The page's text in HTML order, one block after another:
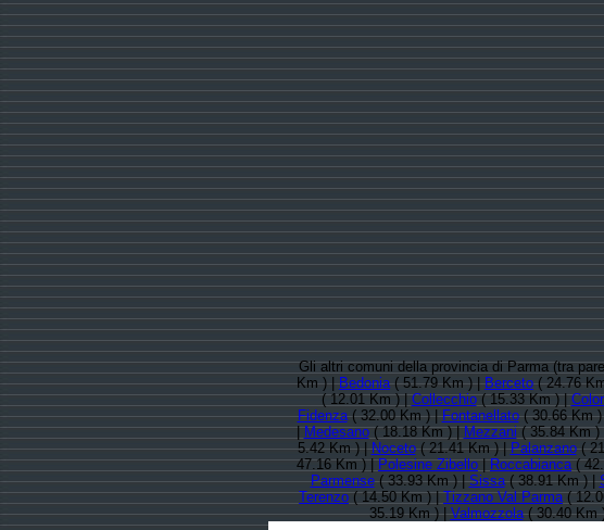
Gli altri comuni della provincia di Parma (tra
Km ) |Bedonia( 51.79 Km ) |Berceto( 24.76
( 12.01 Km ) |Collecchio( 15.33 Km ) |
Fidenza( 32.00 Km ) |Fontanellato( 30.66 Km
|Medesano( 18.18 Km ) |Mezzani( 35.84 Km
5.42 Km ) |Noceto( 21.41 Km ) |Palanzano(
47.16 Km ) |Polesine Zibello|Roccabianca(
Parmense( 33.93 Km ) |Sissa( 38.91 Km ) |
Terenzo( 14.50 Km ) |Tizzano Val Parma(
35.19 Km ) |Valmozzola( 30.40 Km